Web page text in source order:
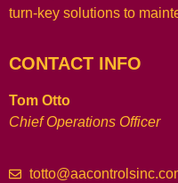
turn-key solutions to
CONTACT INFO
Tom Otto
Chief Operations Officer